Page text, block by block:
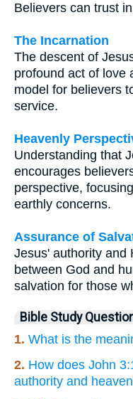
Believers can trust
The Incarnation
The descent of
profound act of love
model for believers
service.
Heavenly
Understanding that
encourages
perspective,
earthly concerns.
Assurance of
Jesus' authority and
between God and
salvation for those
Bible Study
1. What is the
2. How does John
authority and